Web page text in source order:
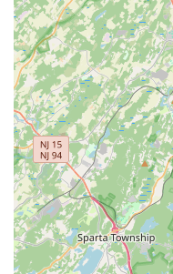
Phone: (908) 500-9926
Mobile Phone: +1 908-
---
Conclusion: Why Embrace
For residents of
area, Embrace Dance
highly suitable choice
of dance. Its
221 in the Riverwalk
it simple for families
their busy lives without
presence means that a
supportive community